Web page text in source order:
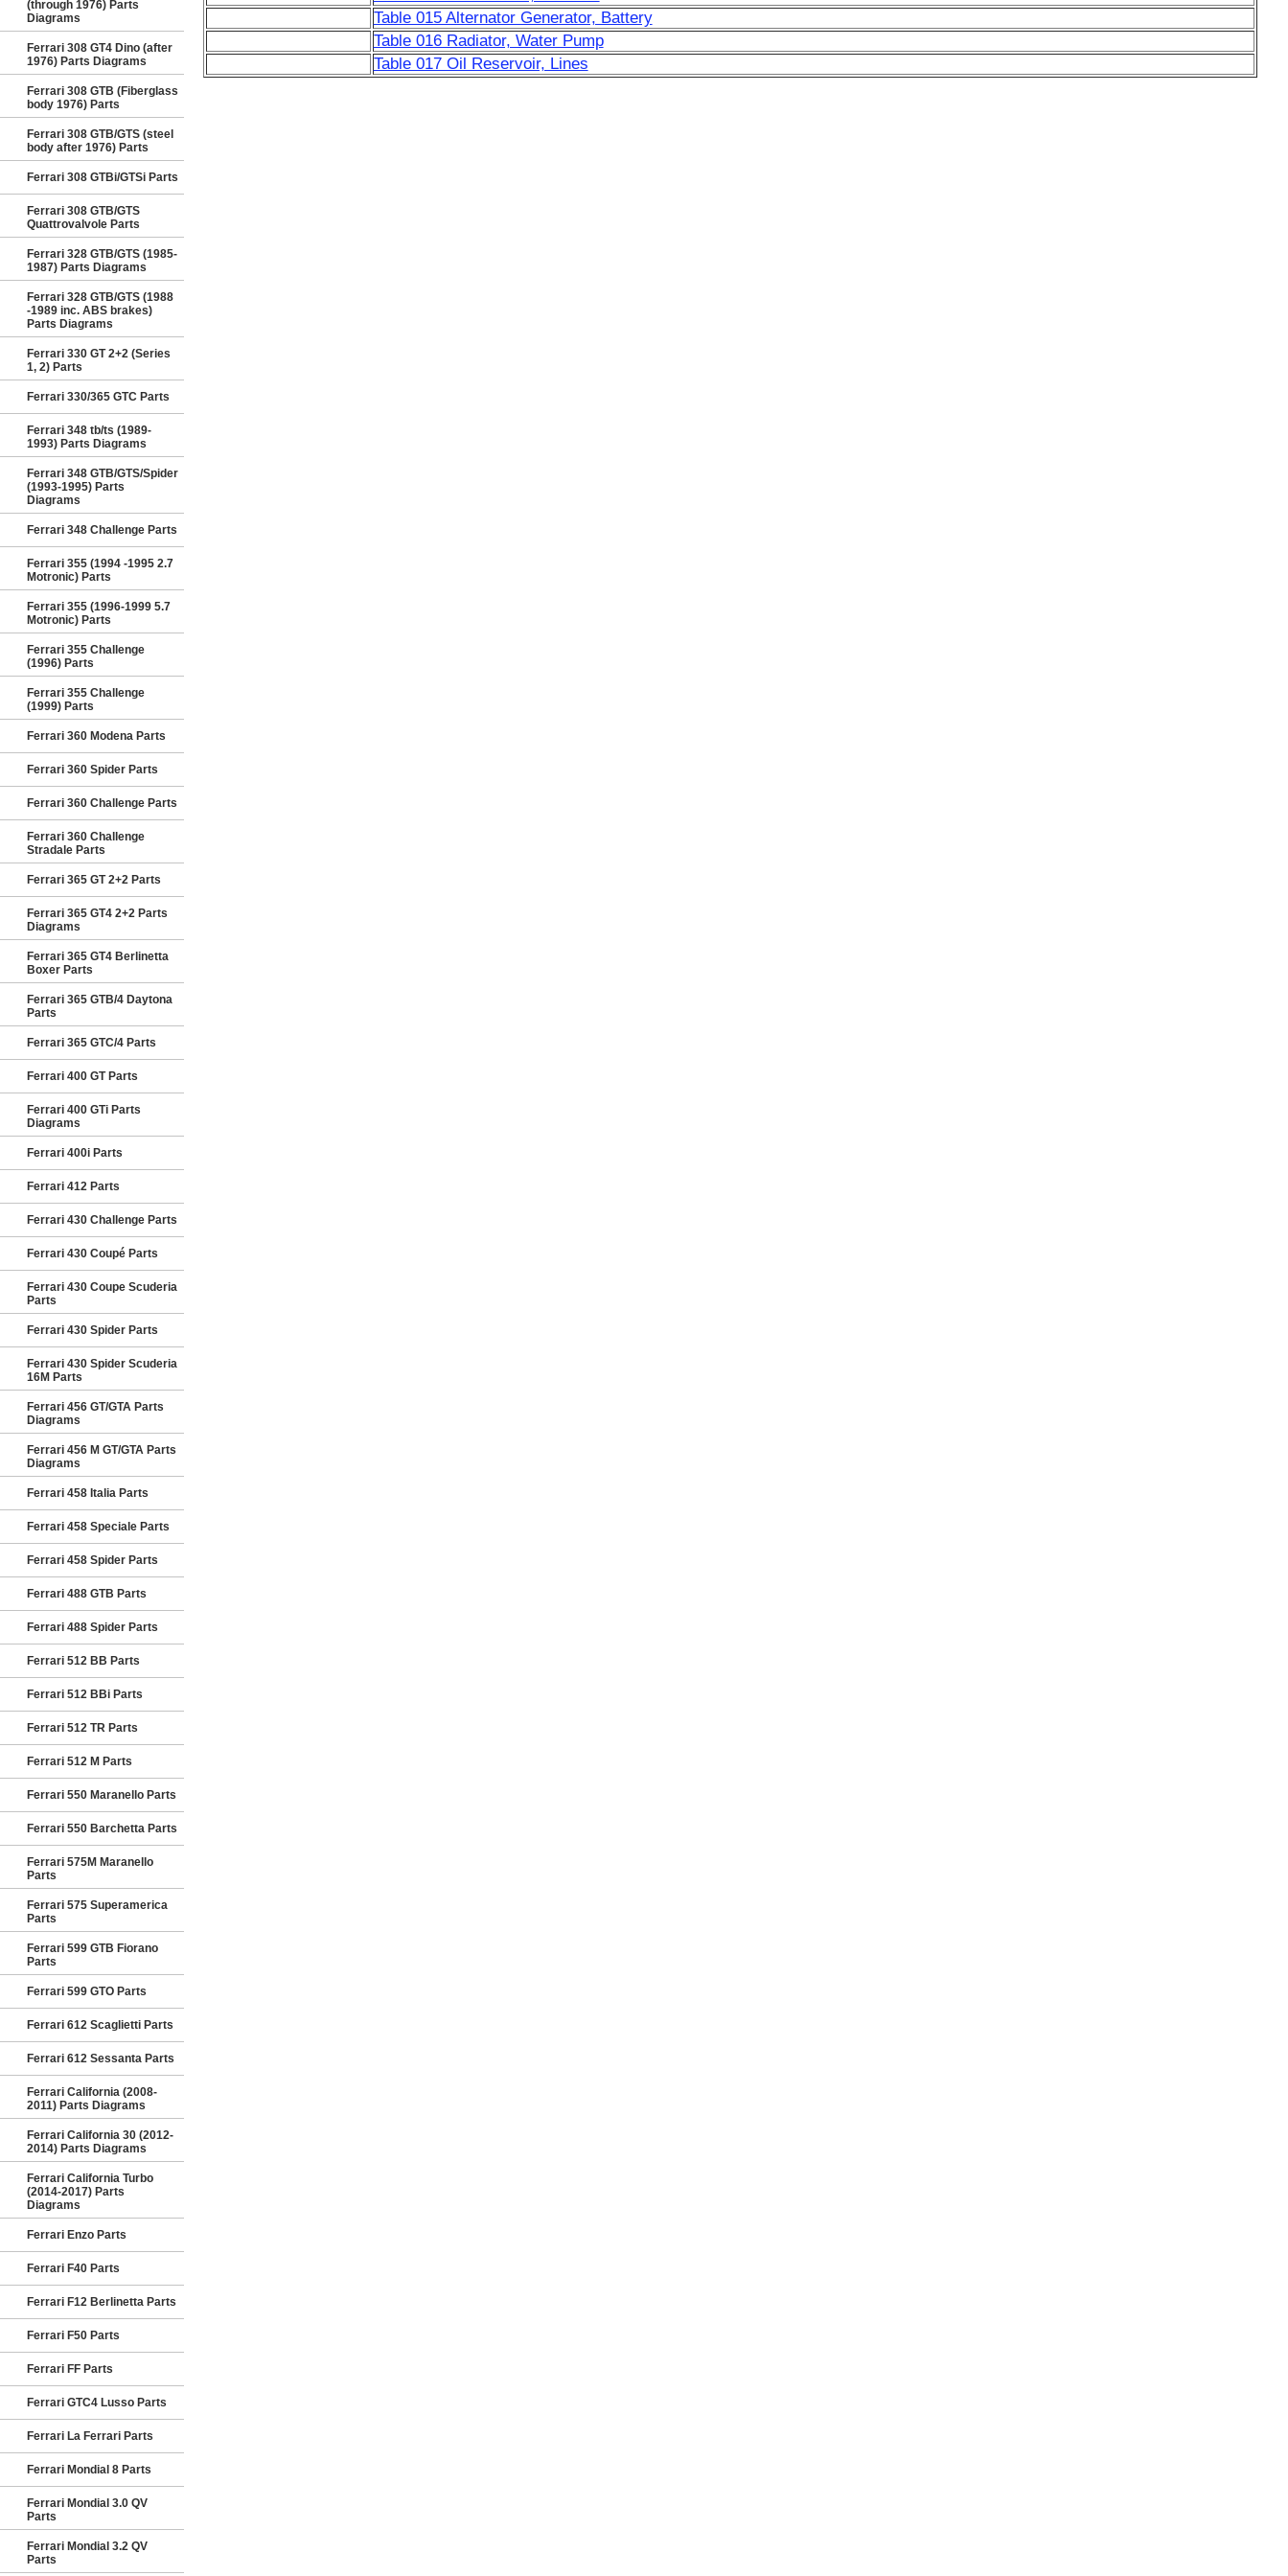
(through 1976) Parts
Diagrams
Ferrari 308 GT4 Dino (after
1976) Parts Diagrams
Ferrari 308 GTB (Fiberglass
body 1976) Parts
Ferrari 308 GTB/GTS (steel
body after 1976) Parts
Ferrari 308 GTBi/GTSi Parts
Ferrari 308 GTB/GTS
Quattrovalvole Parts
Ferrari 328 GTB/GTS (1985-
1987) Parts Diagrams
Ferrari 328 GTB/GTS (1988
-1989 inc. ABS brakes)
Parts Diagrams
Ferrari 330 GT 2+2 (Series
1, 2) Parts
Ferrari 330/365 GTC Parts
Ferrari 348 tb/ts (1989-
1993) Parts Diagrams
Ferrari 348 GTB/GTS/Spider
(1993-1995) Parts
Diagrams
Ferrari 348 Challenge Parts
Ferrari 355 (1994 -1995 2.7
Motronic) Parts
Ferrari 355 (1996-1999 5.7
Motronic) Parts
Ferrari 355 Challenge
(1996) Parts
Ferrari 355 Challenge
(1999) Parts
Ferrari 360 Modena Parts
Ferrari 360 Spider Parts
Ferrari 360 Challenge Parts
Ferrari 360 Challenge
Stradale Parts
Ferrari 365 GT 2+2 Parts
Ferrari 365 GT4 2+2 Parts
Diagrams
Ferrari 365 GT4 Berlinetta
Boxer Parts
Ferrari 365 GTB/4 Daytona
Parts
Ferrari 365 GTC/4 Parts
Ferrari 400 GT Parts
Ferrari 400 GTi Parts
Diagrams
Ferrari 400i Parts
Ferrari 412 Parts
Ferrari 430 Challenge Parts
Ferrari 430 Coupé Parts
Ferrari 430 Coupe Scuderia
Parts
Ferrari 430 Spider Parts
Ferrari 430 Spider Scuderia
16M Parts
Ferrari 456 GT/GTA Parts
Diagrams
Ferrari 456 M GT/GTA Parts
Diagrams
Ferrari 458 Italia Parts
Ferrari 458 Speciale Parts
Ferrari 458 Spider Parts
Ferrari 488 GTB Parts
Ferrari 488 Spider Parts
Ferrari 512 BB Parts
Ferrari 512 BBi Parts
Ferrari 512 TR Parts
Ferrari 512 M Parts
Ferrari 550 Maranello Parts
Ferrari 550 Barchetta Parts
Ferrari 575M Maranello
Parts
Ferrari 575 Superamerica
Parts
Ferrari 599 GTB Fiorano
Parts
Ferrari 599 GTO Parts
Ferrari 612 Scaglietti Parts
Ferrari 612 Sessanta Parts
Ferrari California (2008-
2011) Parts Diagrams
Ferrari California 30 (2012-
2014) Parts Diagrams
Ferrari California Turbo
(2014-2017) Parts
Diagrams
Ferrari Enzo Parts
Ferrari F40 Parts
Ferrari F12 Berlinetta Parts
Ferrari F50 Parts
Ferrari FF Parts
Ferrari GTC4 Lusso Parts
Ferrari La Ferrari Parts
Ferrari Mondial 8 Parts
Ferrari Mondial 3.0 QV
Parts
Ferrari Mondial 3.2 QV
Parts
Table 015 Alternator Generator, Battery
Table 016 Radiator, Water Pump
Table 017 Oil Reservoir, Lines